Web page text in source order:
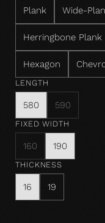
Plank Wide-
Herringbone Plank
Hexagon
LENGTH
580 590
FIXED WIDTH
160 190
THICKNESS
16 19